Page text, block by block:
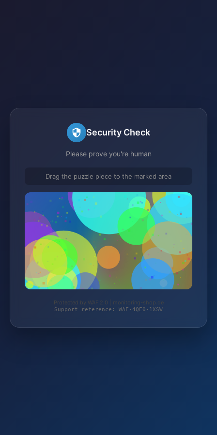
Security Check
Please prove you're human
Drag the puzzle piece to the marked area
Protected by WAF 2.0 | monitoring-shop.de
Support reference: WAF-4QE0-1XSW